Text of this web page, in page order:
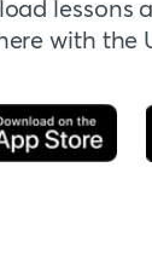
lessons
with the